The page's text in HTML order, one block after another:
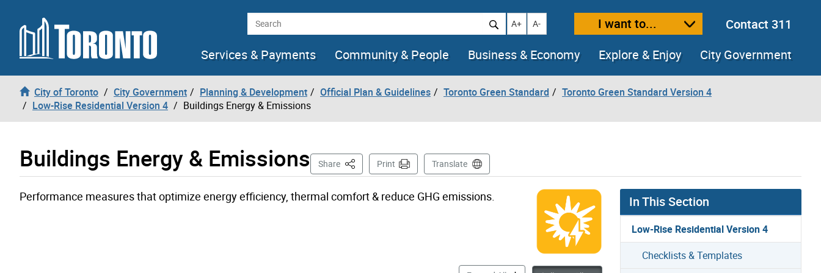
Skip to content Search Increase text size
A+ Decrease text size
A- I want to...
Contact 311
Services & Payments
Community & People Business & Economy Explore & Enjoy City Government
City of Toronto City Government Planning & Development Official Plan & Guidelines Toronto Green Standard
Toronto Green Standard Version 4
Low-Rise Residential Version 4
Buildings Energy & Emissions
Buildings Energy & Emissions Share This PagePrint Translate
Performance measures that optimize energy efficiency, thermal comfort & reduce GHG emissions. In This Section
Low-Rise Residential Version 4
Checklists & Templates